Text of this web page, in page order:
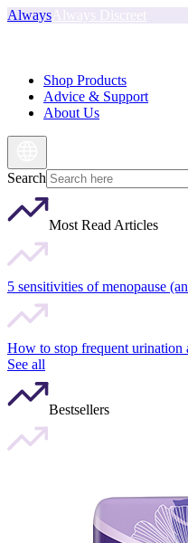
Always
Shop Products
Advice & Support
About Us
Search
Most Read Articles
5 sensitivities of menopause
How to stop frequent urination
See all
Bestsellers